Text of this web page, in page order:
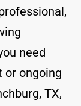
need
or ongoing
TX,